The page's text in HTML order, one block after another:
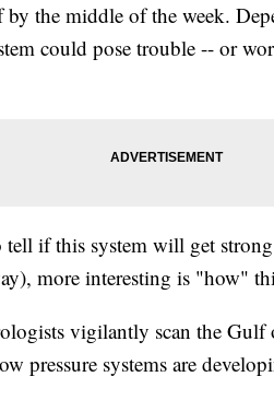
the middle of the week.
could pose trouble -- or
if this system will get
more interesting is "how"
vigilantly scan the
pressure systems are